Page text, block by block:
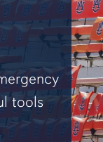
tools